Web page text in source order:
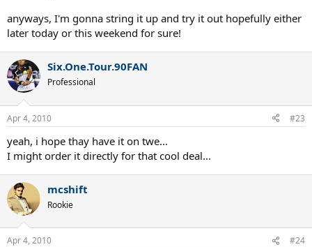
anyways, I'm gonna string it up and try it out hopefully either
later today or this weekend for sure!
Six.One.Tour.90FAN
Professional
Apr 4, 2010 #23
yeah, i hope thay have it on twe...
I might order it directly for that cool deal...
mcshift
Rookie
Apr 4, 2010 #24